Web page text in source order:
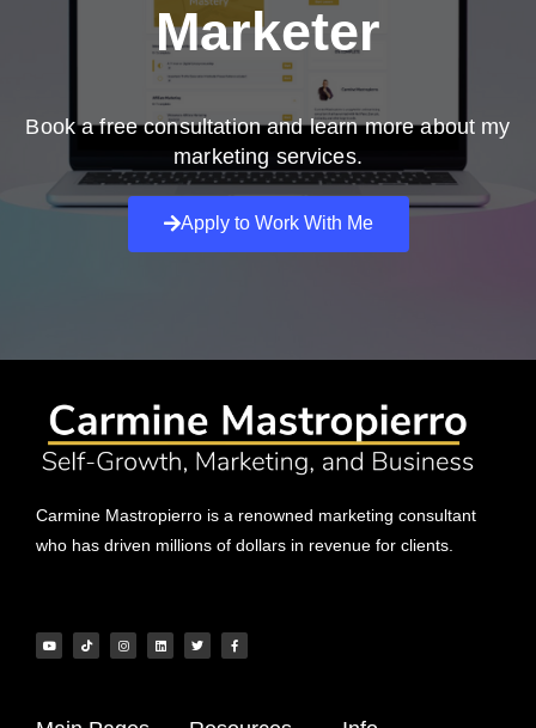
Marketer
Book a free consultation and learn more about my
marketing services.
Apply to Work With Me
Carmine Mastropierro is a renowned marketing consultant
who has driven millions of dollars in revenue for clients.